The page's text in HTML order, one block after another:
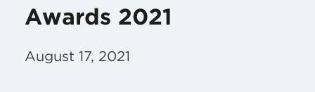
Awards 2021
August 17, 2021